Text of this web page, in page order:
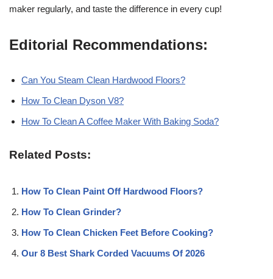
maker regularly, and taste the difference in every cup!
Editorial Recommendations:
Can You Steam Clean Hardwood Floors?
How To Clean Dyson V8?
How To Clean A Coffee Maker With Baking Soda?
Related Posts:
How To Clean Paint Off Hardwood Floors?
How To Clean Grinder?
How To Clean Chicken Feet Before Cooking?
Our 8 Best Shark Corded Vacuums Of 2026